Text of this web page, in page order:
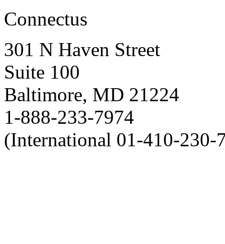
Connectus
301 N Haven Street
Suite 100
Baltimore, MD 21224
1-888-233-7974
(International 01-410-230-